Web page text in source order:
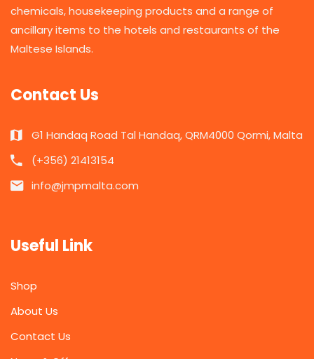
chemicals, housekeeping products and a range of
ancillary items to the hotels and restaurants of the
Maltese Islands.
Contact Us
G1 Handaq Road Tal Handaq, QRM4000 Qormi, Malta
(+356) 21413154
info@jmpmalta.com
Useful Link
Shop
About Us
Contact Us